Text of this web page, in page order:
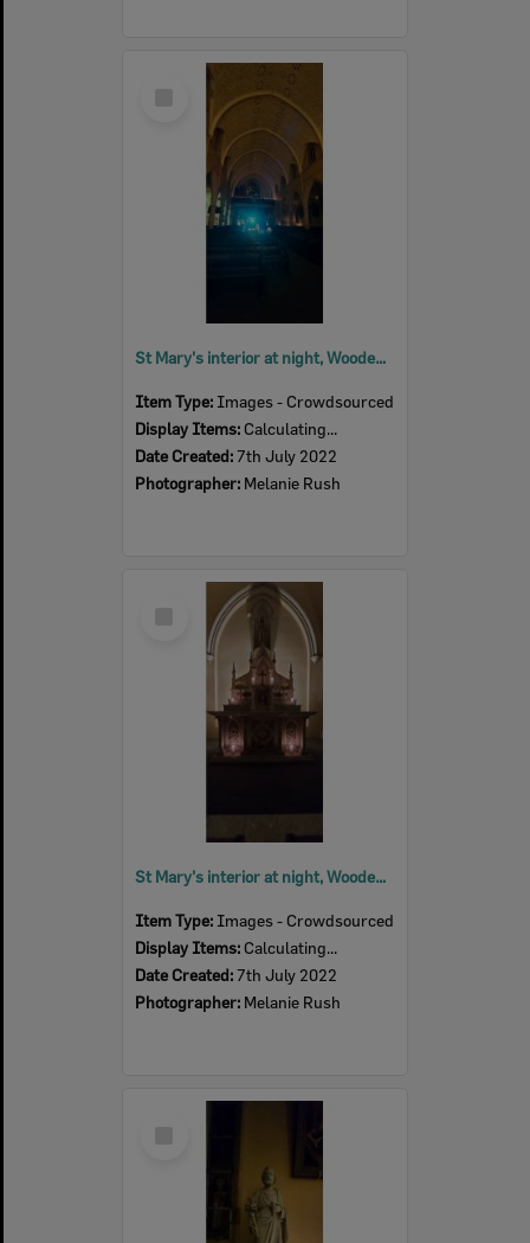
St Mary's interior at night, Woodend, July 2022
Item Type: Images - Crowdsourced
Display Items: Calculating...
Date Created:7th July 2022
Photographer: Melanie Rush
St Mary's interior at night, Woodend, July 2022
Item Type: Images - Crowdsourced
Display Items: Calculating...
Date Created:7th July 2022
Photographer: Melanie Rush